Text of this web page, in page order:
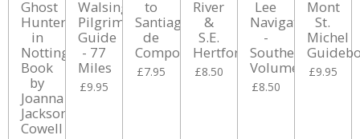
Ghost
Hunter
in
Nottinghamshire
Book
by
Joanna
Jackson
Cowell
Walsingham
Pilgrimage
Guide
- 77
Miles
£9.95
to
Santiago
de
Compostela
£7.95
River
&
S.E.
Hertfordshire
£8.50
Lee
Navigation
-
Southern
Volume
£8.50
Mont
St.
Michel
£9.95